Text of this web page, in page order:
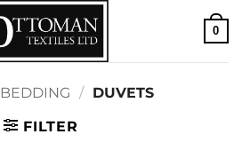
0
BEDDING / DUVETS
FILTER